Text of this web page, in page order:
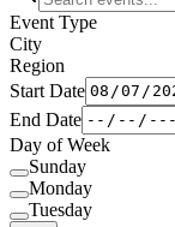
Event Type
City
Region
Start Date
End Date
Day of Week
Sunday
Monday
Tuesday